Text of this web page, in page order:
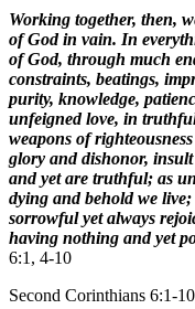
Working together, then,
of God in vain. In
of God, through much
constraints, beatings,
purity, knowledge,
unfeigned love, in
weapons of
glory and dishonor, insult
and yet are truthful; as
dying and behold we
sorrowful yet always
having nothing and yet
6:1, 4-10
Second Corinthians 6:1-